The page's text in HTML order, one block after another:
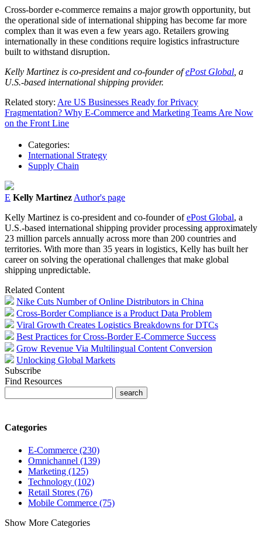
Cross-border e-commerce remains a major growth opportunity, but
the operational side of international shipping has become far more
complex than it was even a few years ago. Retailers growing
internationally in these conditions require logistics infrastructure
built to withstand disruption.
Kelly Martinez is co-president and co-founder ofePost Global , a
U.S.-based international shipping provider.
Related story: Are US Businesses Ready for Privacy
Fragmentation? Why E-Commerce and Marketing Teams Are Now
on the Front Line
Categories:
International Strategy
Supply Chain
E Kelly MartinezAuthor's page
Kelly Martinez is co-president and co-founder ofePost Global, a
U.S.-based international shipping provider processing approximately
23 million parcels annually across more than 200 countries and
territories. With more than 35 years in logistics, Kelly has built her
career on solving the operational challenges that make global
shipping unpredictable.
Related Content
Nike Cuts Number of Online Distributors in China
Cross-Border Compliance is a Product Data Problem
Viral Growth Creates Logistics Breakdowns for DTCs
Best Practices for Cross-Border E-Commerce Success
Grow Revenue Via Multilingual Content Conversion
Unlocking Global Markets
Subscribe
Find Resources
Categories
E-Commerce (230)
Omnichannel (139)
Marketing (125)
Technology (102)
Retail Stores (76)
Mobile Commerce (75)
Show More Categories